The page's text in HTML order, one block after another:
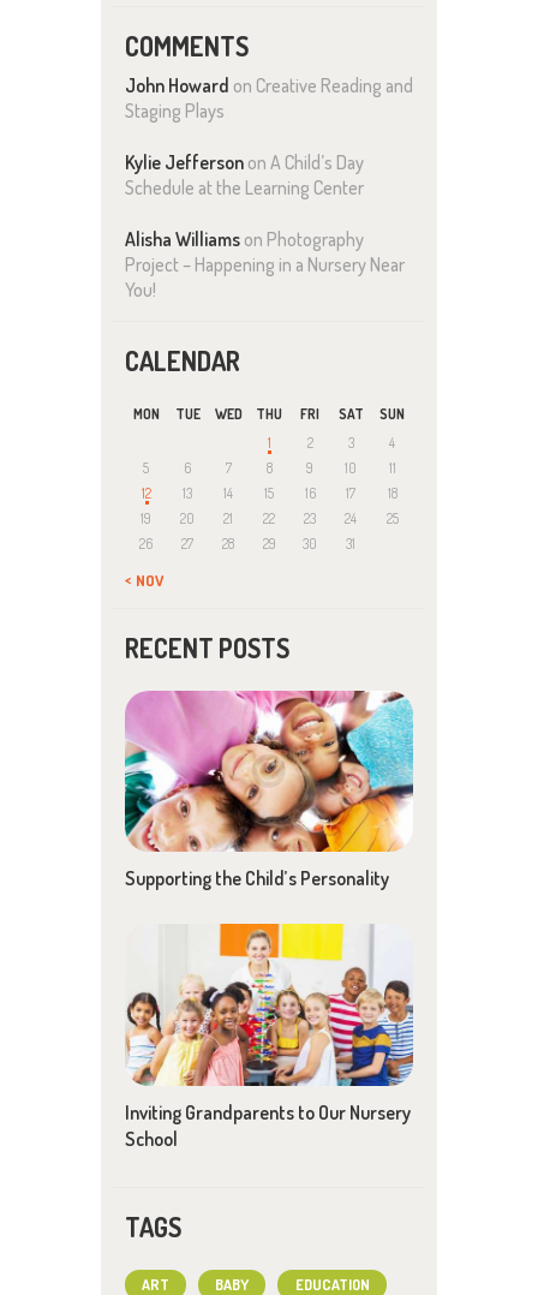
COMMENTS
John Howard on Creative Reading and
Staging Plays
Kylie Jefferson on A Child’s Day
Schedule at the Learning Center
Alisha Williams on Photography
Project – Happening in a Nursery Near
You!
CALENDAR
MON TUE WED THU FRI SAT
SUN
1
2 3
4
5
6 7 8 9 10
11
12
13 14 15 16 17
18
19
20 21 22 23 24
25
26
27 28 29 30 31
« NOV
RECENT POSTS
Supporting the Child’s Personality
Inviting Grandparents to Our Nursery
School
TAGS
ART BABY EDUCATION